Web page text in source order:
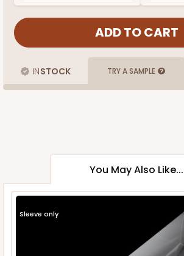
INSTOCK TRY A SAMPLE
You May Also Like...
Sleeve only